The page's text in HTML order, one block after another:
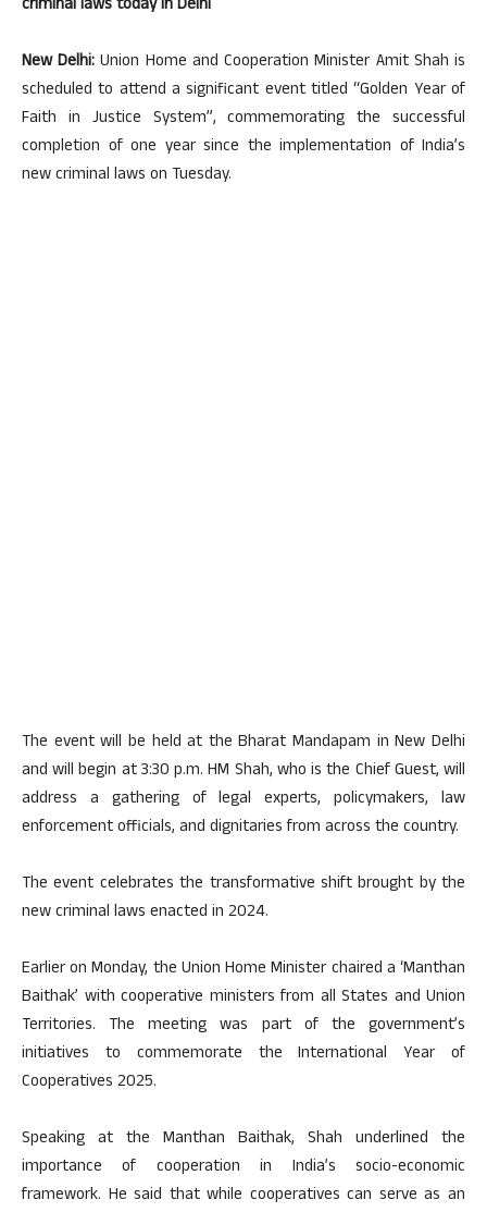
criminal laws today in Delhi
New Delhi: Union Home and Cooperation Minister Amit Shah is
scheduled to attend a significant event titled “Golden Year of
Faith in Justice System”, commemorating the successful
completion of one year since the implementation of India’s
new criminal laws on Tuesday.
The event will be held at the Bharat Mandapam in New Delhi
and will begin at 3:30 p.m. HM Shah, who is the Chief Guest, will
address a gathering of legal experts, policymakers, law
enforcement officials, and dignitaries from across the country.
The event celebrates the transformative shift brought by the
new criminal laws enacted in 2024.
Earlier on Monday, the Union Home Minister chaired a ‘Manthan
Baithak’ with cooperative ministers from all States and Union
Territories. The meeting was part of the government’s
initiatives to commemorate the International Year of
Cooperatives 2025.
Speaking at the Manthan Baithak, Shah underlined the
importance of cooperation in India’s socio-economic
framework. He said that while cooperatives can serve as an